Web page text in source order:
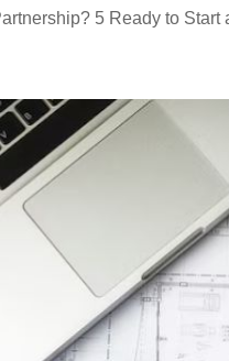
5 Ready to Start